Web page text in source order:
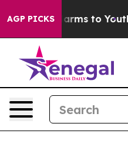
AGP PICKS
Abate Harms to Youth